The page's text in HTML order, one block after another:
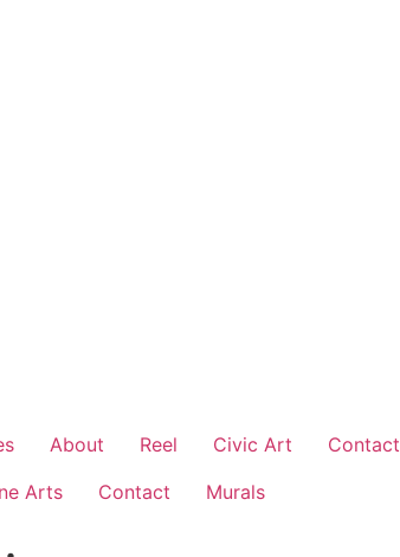
About Reel Civic Art Contact
Arts Contact Murals